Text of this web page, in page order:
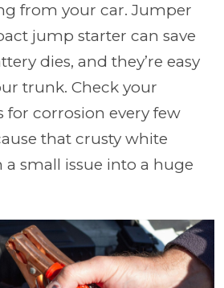
from your car. Jumper
jump starter can save
dies, and they’re easy
trunk. Check your
for corrosion every few
that crusty white
small issue into a huge